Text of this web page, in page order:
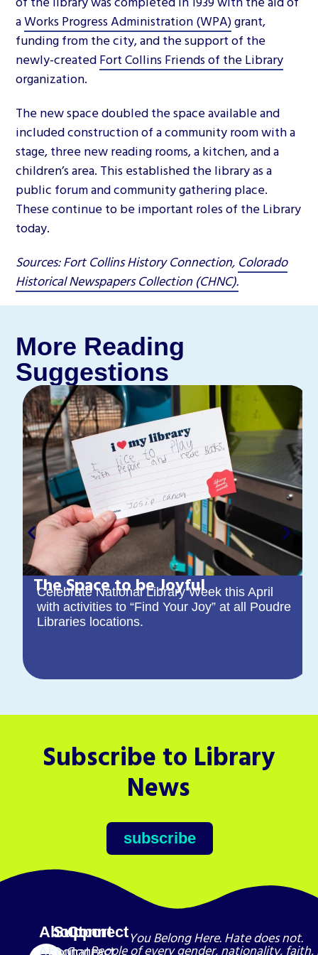
aWorks Progress Administration (WPA)grant,
funding from the city, and the support of the
newly-createdFort Collins Friends of the Library
organization.
The new space doubled the space available and
included construction of a community room with a
stage, three new reading rooms, a kitchen, and a
children’s area. This established the library as a
public forum and community gathering place.
These continue to be important roles of the Library
today.
Sources: Fort Collins History Connection, Colorado
Historical Newspapers Collection (CHNC).
More Reading
Suggestions
The Space to be Joyful
Celebrate National Library Week this April
with activities to “Find Your Joy” at all Poudre
Libraries locations.
Subscribe to Library
News
subscribe
About
Support
ConnectYou Belong Here. Hate does not.
People of every gender, nationality, faith,